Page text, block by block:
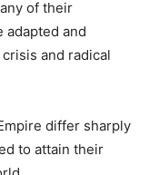
of their
adapted and
and radical
differ sharply
to attain their